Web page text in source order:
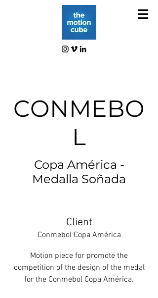
CONMEBO
L
Copa América -
Medalla Soñada
Client
Conmebol Copa América
Motion piece for promote the
competition of the design of the medal
for the Conmebol Copa América.